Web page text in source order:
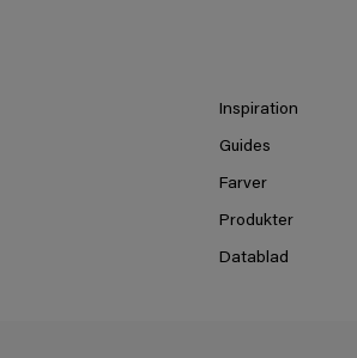
Inspiration
Guides
Farver
Produkter
Datablad